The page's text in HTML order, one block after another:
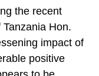
the recent
Hon.
impact of
positive